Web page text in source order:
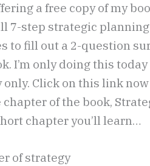
a free copy of my
step strategic planning
to fill out a 2-question
I’m only doing this today
Click on this link now
of the book,
chapter you’ll learn…
of strategy